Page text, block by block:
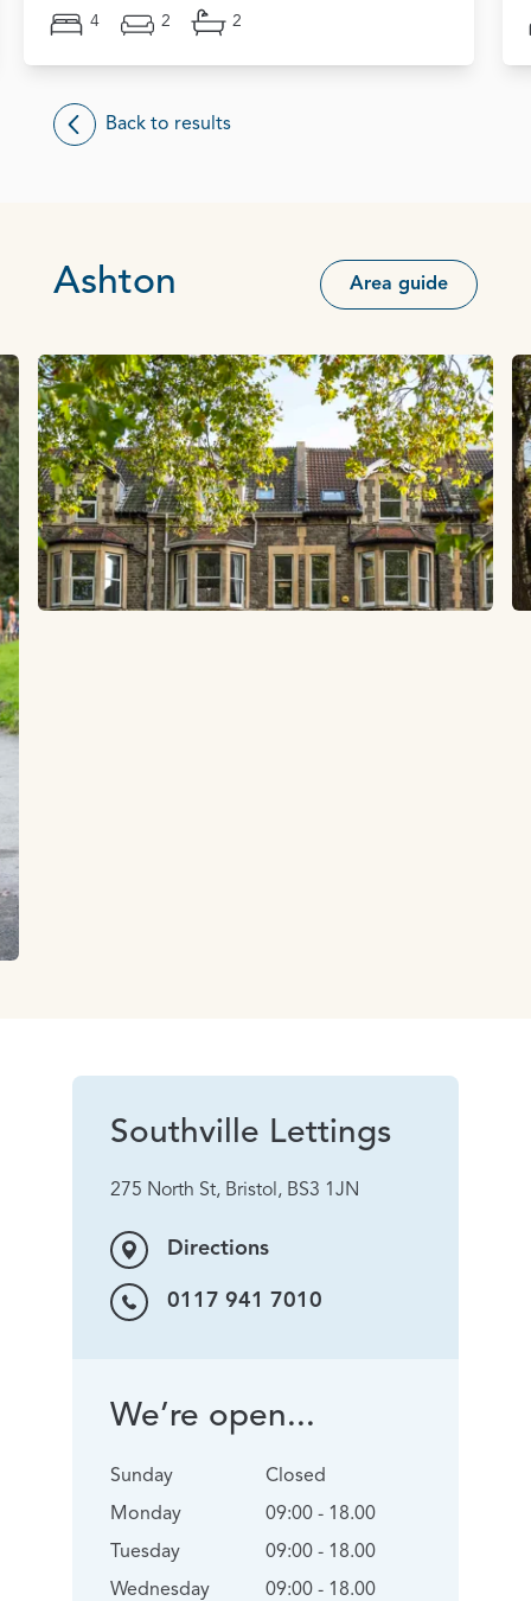
4 2 2
Back to results
Ashton Area guide
Southville Lettings
275 North St, Bristol, BS3 1JN
Directions
0117 941 7010
We’re open...
Sunday
Monday
Tuesday
Wednesday
Closed
09:00 - 18.00
09:00 - 18.00
09:00 - 18.00